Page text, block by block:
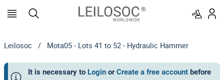
Leilosoc / Mota05 - Lots 41 to 52 - Hydraulic Hammer
It is necessary to Login or Create a free account before